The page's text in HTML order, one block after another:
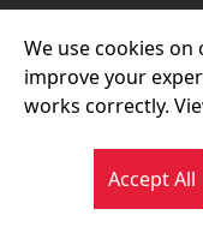
We use cookies
improve your
works correctly.
Accept All